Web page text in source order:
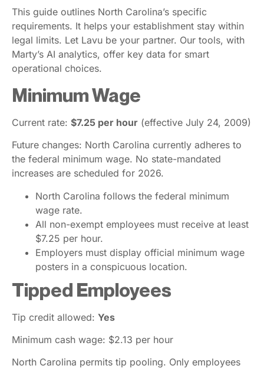
This guide outlines North Carolina’s specific
requirements. It helps your establishment stay within
legal limits. Let Lavu be your partner. Our tools, with
Marty’s AI analytics, offer key data for smart
operational choices.
Minimum Wage
Current rate: $7.25 per hour (effective July 24, 2009)
Future changes: North Carolina currently adheres to
the federal minimum wage. No state-mandated
increases are scheduled for 2026.
North Carolina follows the federal minimum
wage rate.
All non-exempt employees must receive at least
$7.25 per hour.
Employers must display official minimum wage
posters in a conspicuous location.
Tipped Employees
Tip credit allowed: Yes
Minimum cash wage: $2.13 per hour
North Carolina permits tip pooling. Only employees